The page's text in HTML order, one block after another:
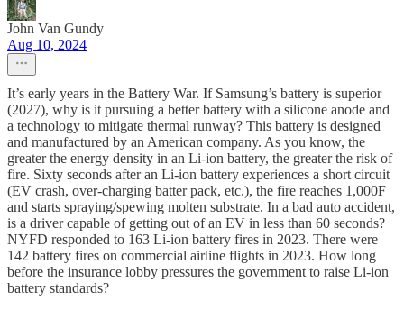
John Van Gundy
Aug 10, 2024
It’s early years in the Battery War. If Samsung’s battery is superior
(2027), why is it pursuing a better battery with a silicone anode and
a technology to mitigate thermal runway? This battery is designed
and manufactured by an American company. As you know, the
greater the energy density in an Li-ion battery, the greater the risk of
fire. Sixty seconds after an Li-ion battery experiences a short circuit
(EV crash, over-charging batter pack, etc.), the fire reaches 1,000F
and starts spraying/spewing molten substrate. In a bad auto accident,
is a driver capable of getting out of an EV in less than 60 seconds?
NYFD responded to 163 Li-ion battery fires in 2023. There were
142 battery fires on commercial airline flights in 2023. How long
before the insurance lobby pressures the government to raise Li-ion
battery standards?